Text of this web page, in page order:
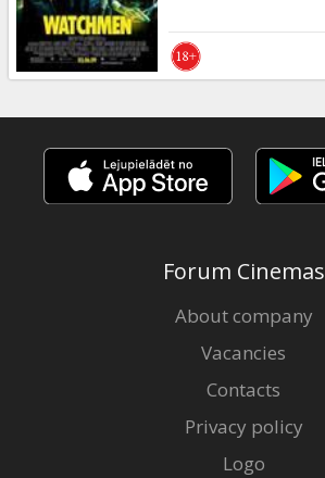
Cinema
snacks
B2B
Cinema
Forum Cinemas
About company
Vacancies
Contacts
Privacy policy
Logo